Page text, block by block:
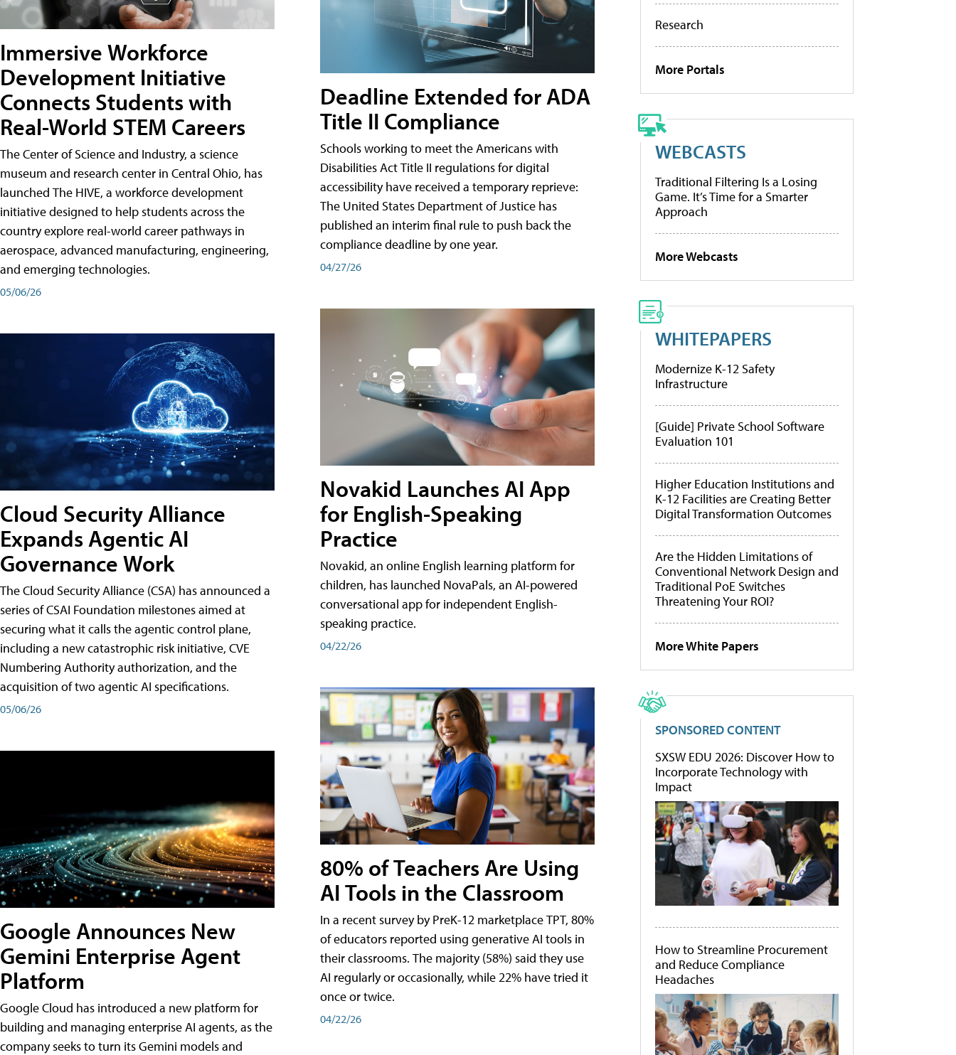
Immersive Workforce
Development Initiative
Connects Students with
Real-World STEM Careers
The Center of Science and Industry, a science
museum and research center in Central Ohio, has
launched The HIVE, a workforce development
initiative designed to help students across the
country explore real-world career pathways in
aerospace, advanced manufacturing, engineering,
and emerging technologies.
05/06/26
Cloud Security Alliance
Expands Agentic AI
Governance Work
The Cloud Security Alliance (CSA) has announced a
series of CSAI Foundation milestones aimed at
securing what it calls the agentic control plane,
including a new catastrophic risk initiative, CVE
Numbering Authority authorization, and the
acquisition of two agentic AI specifications.
05/06/26
Google Announces New
Gemini Enterprise Agent
Platform
Google Cloud has introduced a new platform for
building and managing enterprise AI agents, as the
company seeks to turn its Gemini models and
Deadline Extended for ADA
Title II Compliance
Schools working to meet the Americans with
Disabilities Act Title II regulations for digital
accessibility have received a temporary reprieve:
The United States Department of Justice has
published an interim final rule to push back the
compliance deadline by one year.
04/27/26
Novakid Launches AI App
for English-Speaking
Practice
Novakid, an online English learning platform for
children, has launched NovaPals, an AI-powered
conversational app for independent English-
speaking practice.
04/22/26
80% of Teachers Are Using
AI Tools in the Classroom
In a recent survey by PreK-12 marketplace TPT, 80%
of educators reported using generative AI tools in
their classrooms. The majority (58%) said they use
AI regularly or occasionally, while 22% have tried it
once or twice.
04/22/26
Research
More Portals
WEBCASTS
Traditional Filtering Is a Losing
Game. It’s Time for a Smarter
Approach
More Webcasts
WHITEPAPERS
Modernize K-12 Safety
Infrastructure
[Guide] Private School Software
Evaluation 101
Higher Education Institutions and
K-12 Facilities are Creating Better
Digital Transformation Outcomes
Are the Hidden Limitations of
Conventional Network Design and
Traditional PoE Switches
Threatening Your ROI?
More White Papers
SPONSORED CONTENT
SXSW EDU 2026: Discover How to
Incorporate Technology with
Impact
How to Streamline Procurement
and Reduce Compliance
Headaches